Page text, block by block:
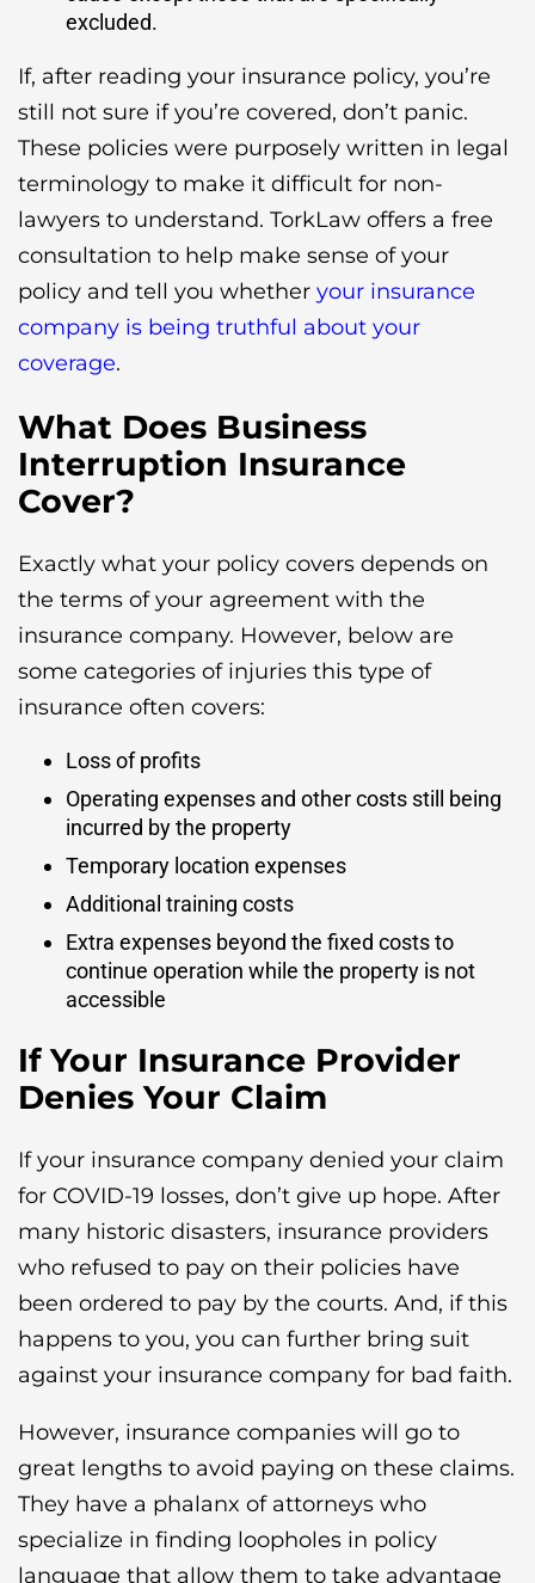
excluded.
If, after reading your insurance policy, you’re
still not sure if you’re covered, don’t panic.
These policies were purposely written in legal
terminology to make it difficult for non-
lawyers to understand. TorkLaw offers a free
consultation to help make sense of your
policy and tell you whether your insurance
company is being truthful about your
coverage.
What Does Business
Interruption Insurance
Cover?
Exactly what your policy covers depends on
the terms of your agreement with the
insurance company. However, below are
some categories of injuries this type of
insurance often covers:
Loss of profits
Operating expenses and other costs still being
incurred by the property
Temporary location expenses
Additional training costs
Extra expenses beyond the fixed costs to
continue operation while the property is not
accessible
If Your Insurance Provider
Denies Your Claim
If your insurance company denied your claim
for COVID-19 losses, don’t give up hope. After
many historic disasters, insurance providers
who refused to pay on their policies have
been ordered to pay by the courts. And, if this
happens to you, you can further bring suit
against your insurance company for bad faith.
However, insurance companies will go to
great lengths to avoid paying on these claims.
They have a phalanx of attorneys who
specialize in finding loopholes in policy
language that allow them to take advantage